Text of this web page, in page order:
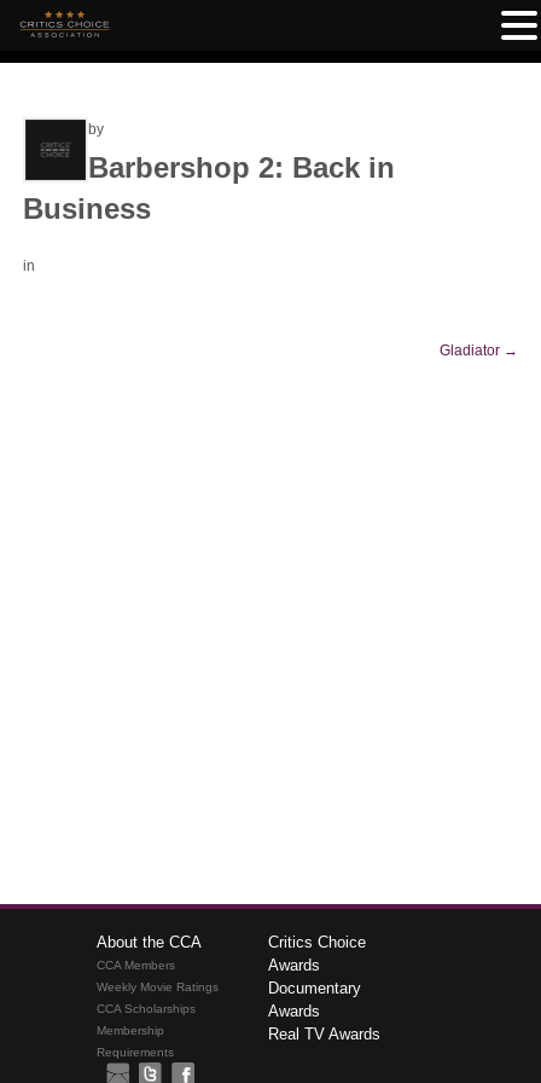
by
Barbershop 2: Back in
Business
in
Gladiator →
About the CCA
CCA Members
Weekly Movie Ratings
CCA Scholarships
Membership
Requirements
Critics Choice
Awards
Documentary
Awards
Real TV Awards